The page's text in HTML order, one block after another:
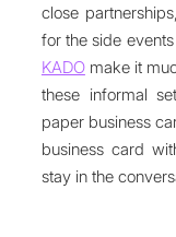
close
for the side
KADOmake it
these informal
paper business
business card
stay in the